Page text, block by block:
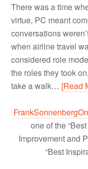
There was a time
virtue, PC meant
conversations
when airline travel
considered role
the roles they took
take a walk… [Read
one of the
Improvement and
“Best